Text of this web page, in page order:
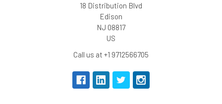
18 Distribution Blvd
Edison
NJ 08817
US
Call us at +1 9712566705